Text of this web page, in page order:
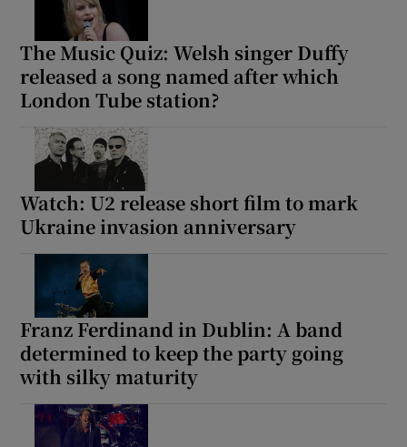
The Music Quiz: Welsh singer Duffy
released a song named after which
London Tube station?
Watch: U2 release short film to mark
Ukraine invasion anniversary
Franz Ferdinand in Dublin: A band
determined to keep the party going
with silky maturity